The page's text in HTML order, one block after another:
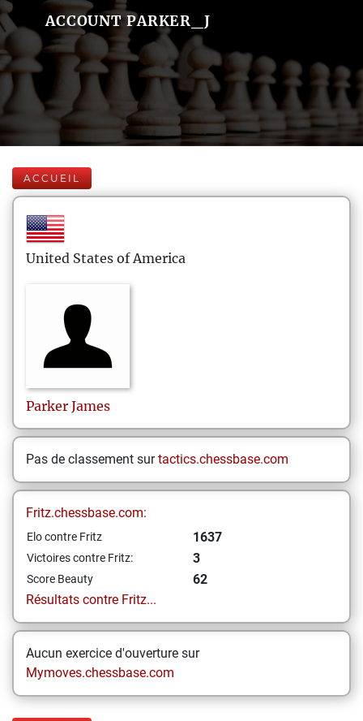
ACCOUNT PARKER_J
ACCUEIL
United States of America
Parker James
Pas de classement surtactics.chessbase.com
Fritz.chessbase.com:
Elo contre Fritz 1637
Victoires contre Fritz: 3
Score Beauty
62
Résultats contre Fritz...
Aucun exercice d'ouverture sur
Mymoves.chessbase.com